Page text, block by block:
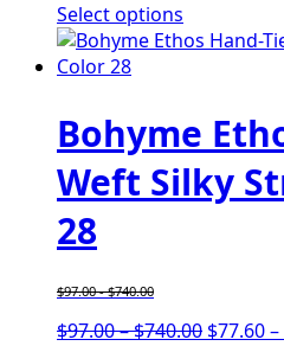
$580.00
Select options
Bohyme
Weft Silky
28
$97.00-$740.00
$97.00–$740.00Price
$77.60–